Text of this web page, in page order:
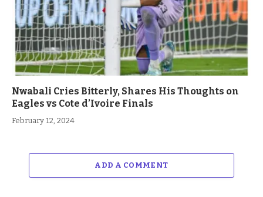
Nwabali Cries Bitterly, Shares His Thoughts on
Eagles vs Cote d’Ivoire Finals
February 12, 2024
ADD A COMMENT